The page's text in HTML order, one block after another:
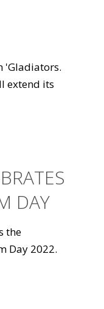
'Gladiators.
extend its
DAY
the
Day 2022.